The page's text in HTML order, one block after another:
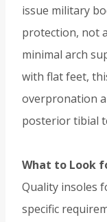
issue military
protection, not
minimal arch
with flat feet,
overpronation
posterior tibial
What to Look
Quality insoles
specific